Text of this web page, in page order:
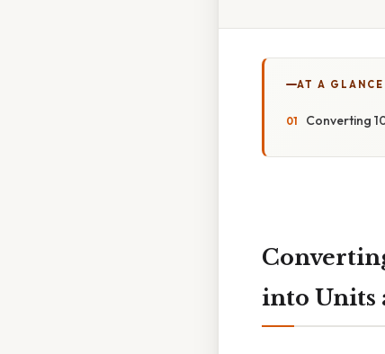
AT A GLANCE
Converting
into Units